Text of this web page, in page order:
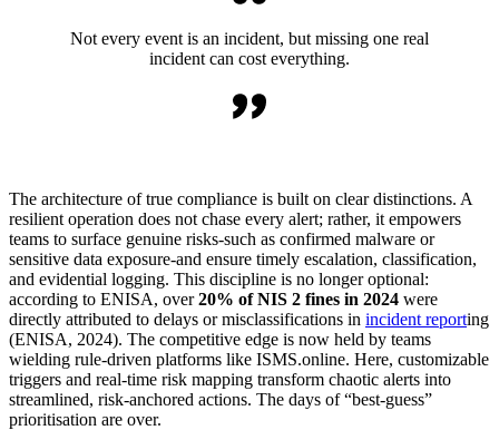
Not every event is an incident, but missing one real
incident can cost everything.
The architecture of true compliance is built on clear distinctions. A
resilient operation does not chase every alert; rather, it empowers
teams to surface genuine risks-such as confirmed malware or
sensitive data exposure-and ensure timely escalation, classification,
and evidential logging. This discipline is no longer optional:
according to ENISA, over20% of NIS 2 fines in 2024 were
directly attributed to delays or misclassifications in incident reporting
(ENISA, 2024). The competitive edge is now held by teams
wielding rule-driven platforms like ISMS.online. Here, customizable
triggers and real-time risk mapping transform chaotic alerts into
streamlined, risk-anchored actions. The days of “best-guess”
prioritisation are over.